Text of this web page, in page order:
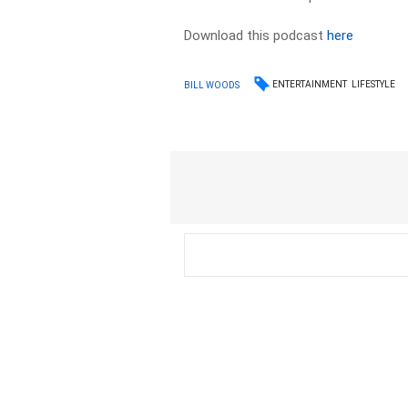
Download this podcasthere
BILL WOODS ENTERTAINMENT LIFESTYLE